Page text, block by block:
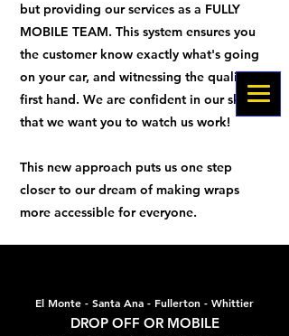
but providing our services as a FULLY
MOBILE TEAM. This system ensures you
the customer know exactly what's going
on your car, and witnessing the quality
first hand. We are confident in our skills
that we want you to watch us work!
This new approach puts us one step
closer to our dream of making wraps
more accessible for everyone.
El Monte - Santa Ana - Fullerton - Whittier
DROP OFF OR MOBILE